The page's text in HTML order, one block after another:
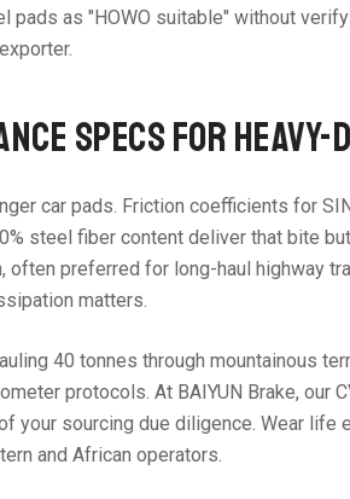
as "HOWO suitable" without
SPECS FOR
car pads. Friction coefficients for
steel fiber content deliver that bite
preferred for long-haul highway
matters.
40 tonnes through mountainous
protocols. At BAIYUN Brake,
sourcing due diligence. Wear
and African operators.